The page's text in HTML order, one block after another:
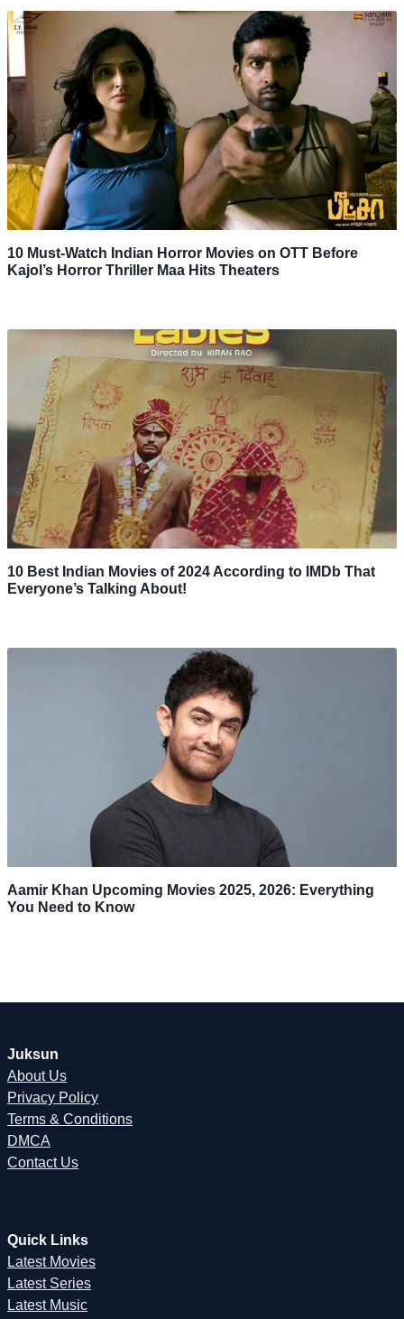
10 Must-Watch Indian Horror Movies on OTT Before
Kajol’s Horror Thriller Maa Hits Theaters
10 Best Indian Movies of 2024 According to IMDb That
Everyone’s Talking About!
Aamir Khan Upcoming Movies 2025, 2026: Everything
You Need to Know
Juksun
About Us
Privacy Policy
Terms & Conditions
DMCA
Contact Us
Quick Links
Latest Movies
Latest Series
Latest Music